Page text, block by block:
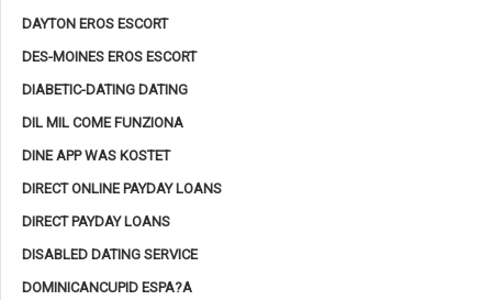
DAYTON EROS ESCORT
DES-MOINES EROS ESCORT
DIABETIC-DATING DATING
DIL MIL COME FUNZIONA
DINE APP WAS KOSTET
DIRECT ONLINE PAYDAY LOANS
DIRECT PAYDAY LOANS
DISABLED DATING SERVICE
DOMINICANCUPID ESPA?A